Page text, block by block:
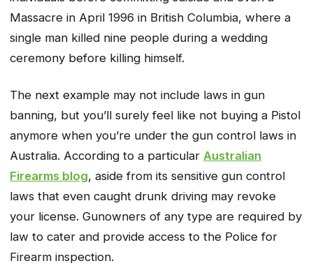
Massacre in April 1996 in British Columbia, where a
single man killed nine people during a wedding
ceremony before killing himself.
The next example may not include laws in gun
banning, but you’ll surely feel like not buying a Pistol
anymore when you’re under the gun control laws in
Australia. According to a particular Australian
Firearms blog, aside from its sensitive gun control
laws that even caught drunk driving may revoke
your license. Gunowners of any type are required by
law to cater and provide access to the Police for
Firearm inspection.